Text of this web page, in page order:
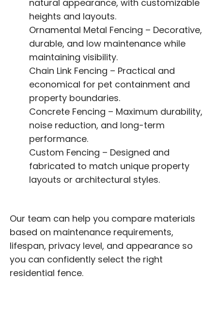
natural appearance, with customizable
heights and layouts.
Ornamental Metal Fencing – Decorative,
durable, and low maintenance while
maintaining visibility.
Chain Link Fencing – Practical and
economical for pet containment and
property boundaries.
Concrete Fencing – Maximum durability,
noise reduction, and long-term
performance.
Custom Fencing – Designed and
fabricated to match unique property
layouts or architectural styles.
Our team can help you compare materials
based on maintenance requirements,
lifespan, privacy level, and appearance so
you can confidently select the right
residential fence.